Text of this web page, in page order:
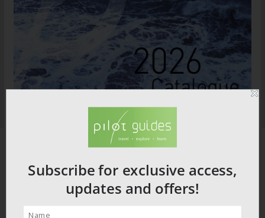
Subscribe for exclusive access,
updates and offers!